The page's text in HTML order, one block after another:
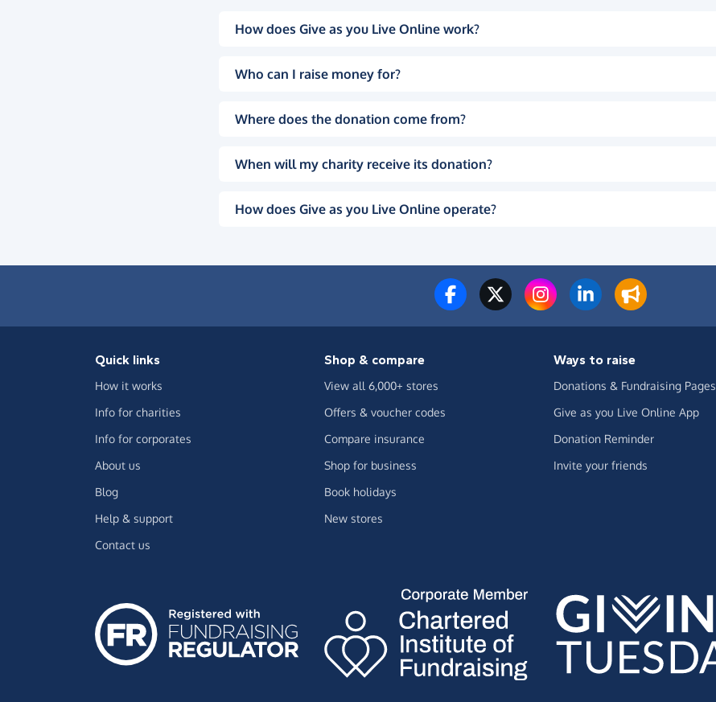
How does Give as you Live Online work?
Who can I raise money for?
Where does the donation come from?
When will my charity receive its donation?
How does Give as you Live Online operate?
Quick links
How it works
Info for charities
Info for corporates
About us
Blog
Help & support
Contact us
Shop & compare
View all 6,000+ stores
Offers & voucher codes
Compare insurance
Shop for business
Book holidays
New stores
Ways to raise
Donations & Fundraising Pages
Give as you Live Online App
Donation Reminder
Invite your friends